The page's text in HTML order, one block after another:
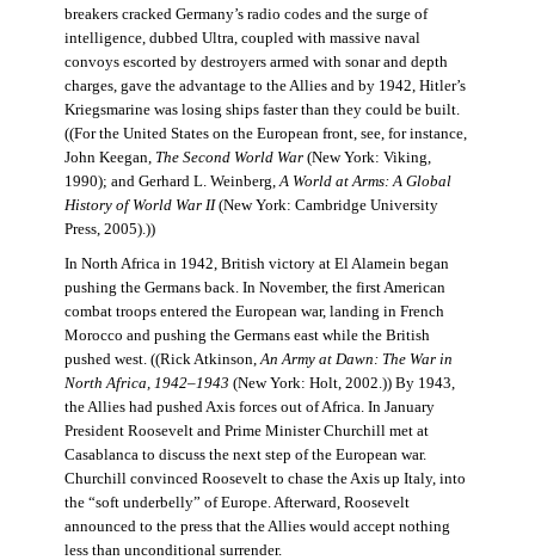
breakers cracked Germany’s radio codes and the surge of
intelligence, dubbed Ultra, coupled with massive naval
convoys escorted by destroyers armed with sonar and depth
charges, gave the advantage to the Allies and by 1942, Hitler’s
Kriegsmarine was losing ships faster than they could be built.
((For the United States on the European front, see, for instance,
John Keegan, The Second World War(New York: Viking,
1990); and Gerhard L. Weinberg,A World at Arms: A Global
History of World War II(New York: Cambridge University
Press, 2005).))
In North Africa in 1942, British victory at El Alamein began
pushing the Germans back. In November, the first American
combat troops entered the European war, landing in French
Morocco and pushing the Germans east while the British
pushed west. ((Rick Atkinson,An Army at Dawn: The War in
North Africa, 1942–1943 (New York: Holt, 2002.)) By 1943,
the Allies had pushed Axis forces out of Africa. In January
President Roosevelt and Prime Minister Churchill met at
Casablanca to discuss the next step of the European war.
Churchill convinced Roosevelt to chase the Axis up Italy, into
the “soft underbelly” of Europe. Afterward, Roosevelt
announced to the press that the Allies would accept nothing
less than unconditional surrender.